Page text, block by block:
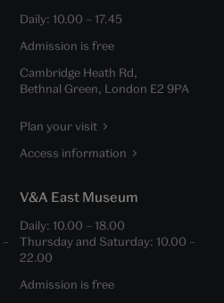
Daily: 10.00 – 17.45
Admission is free
Cambridge Heath Rd,
Bethnal Green, London E2 9PA
Plan your visit
Access information
–
V&A East Museum
Daily: 10.00 – 18.00
Thursday and Saturday: 10.00 –
22.00
Admission is free